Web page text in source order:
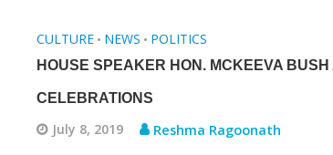
CULTURE • NEWS • POLITICS
HOUSE SPEAKER HON. MCKEEVA
CELEBRATIONS
July 8, 2019 Reshma Ragoonath